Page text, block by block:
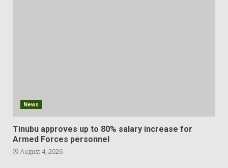
News
Tinubu approves up to 80% salary increase for
Armed Forces personnel
August 4, 2026